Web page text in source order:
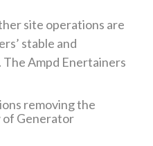
site operations are
stable and
Ampd Enertainers
removing the
of Generator